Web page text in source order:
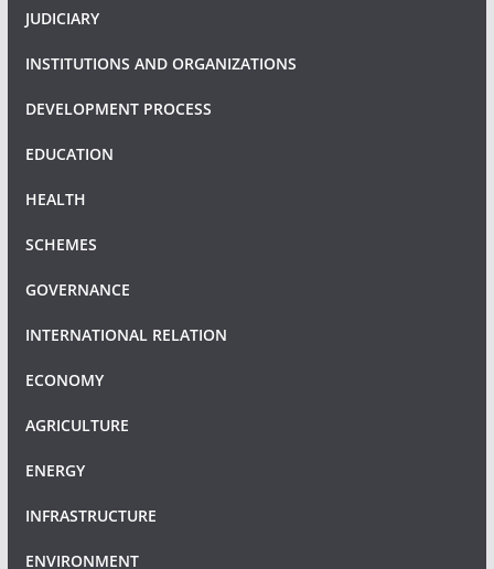
JUDICIARY
INSTITUTIONS AND ORGANIZATIONS
DEVELOPMENT PROCESS
EDUCATION
HEALTH
SCHEMES
GOVERNANCE
INTERNATIONAL RELATION
ECONOMY
AGRICULTURE
ENERGY
INFRASTRUCTURE
ENVIRONMENT